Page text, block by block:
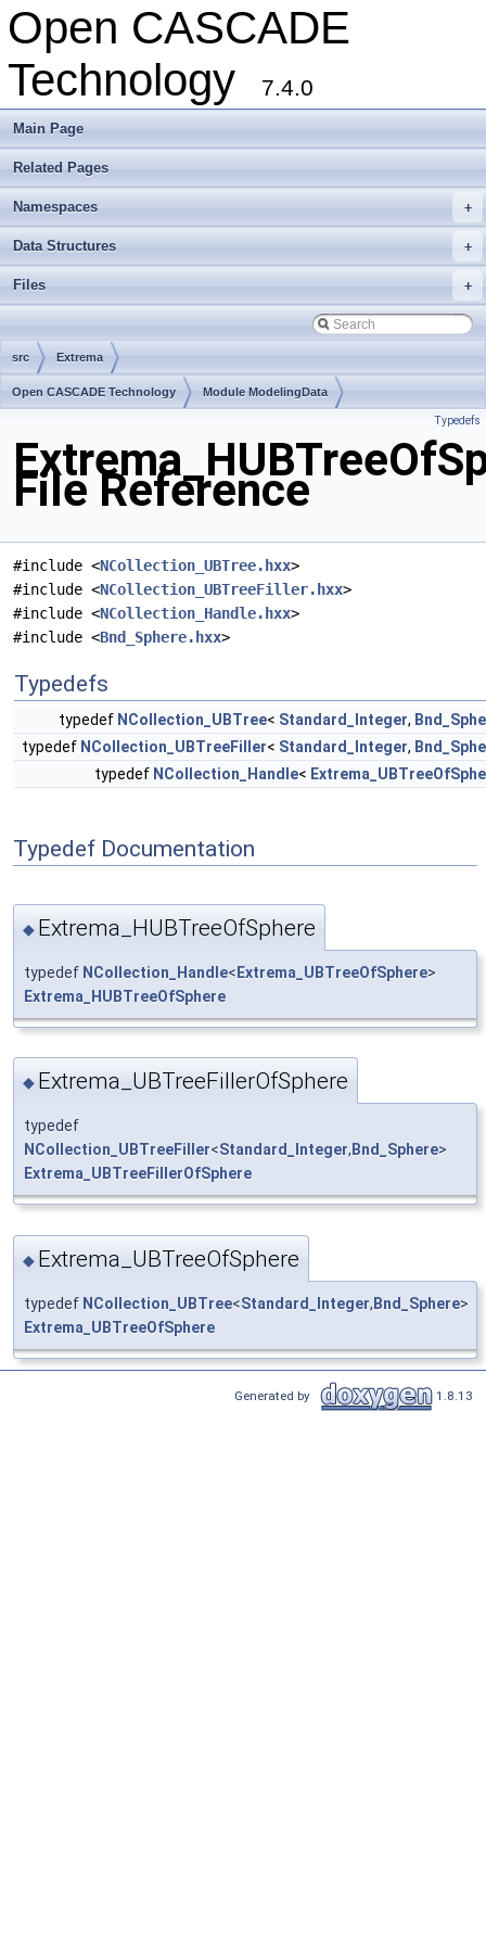
Open CASCADE
Technology
7.4.0
Main Page
Related Pages
+
Namespaces
+
Data Structures
+
Files
src Extrema
Open CASCADE Technology Module ModelingData
Typedefs
File Reference
#include <NCollection_UBTree.hxx>
#include <NCollection_UBTreeFiller.hxx>
#include <NCollection_Handle.hxx>
#include <Bnd_Sphere.hxx>
Typedefs
typedef NCollection_UBTree< Standard_Integer,
typedef NCollection_UBTreeFiller< Standard_Integer,
typedef NCollection_Handle<
Typedef Documentation
◆ Extrema_HUBTreeOfSphere
typedef NCollection_Handle< Extrema_UBTreeOfSphere>
Extrema_HUBTreeOfSphere
◆ Extrema_UBTreeFillerOfSphere
typedef
NCollection_UBTreeFiller<Standard_Integer, Bnd_Sphere>
Extrema_UBTreeFillerOfSphere
◆ Extrema_UBTreeOfSphere
typedef NCollection_UBTree<Standard_Integer, Bnd_Sphere>
Extrema_UBTreeOfSphere
Generated by 1.8.13